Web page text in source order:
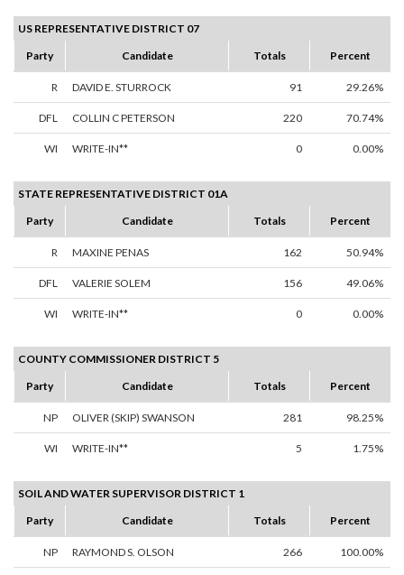
US REPRESENTATIVE DISTRICT 07
Party
Candidate Totals Percent
R DAVID E. STURROCK 91 29.26%
DFL COLLIN C PETERSON 220 70.74%
WI WRITE-IN** 0 0.00%
STATE REPRESENTATIVE DISTRICT 01A
Party
Candidate Totals Percent
R MAXINE PENAS 162 50.94%
DFL VALERIE SOLEM 156 49.06%
WI WRITE-IN** 0 0.00%
COUNTY COMMISSIONER DISTRICT 5
Party
Candidate Totals Percent
NP OLIVER (SKIP) SWANSON 281 98.25%
WI WRITE-IN** 5 1.75%
SOIL AND WATER SUPERVISOR DISTRICT 1
Party
Candidate Totals Percent
NP RAYMOND S. OLSON 266 100.00%